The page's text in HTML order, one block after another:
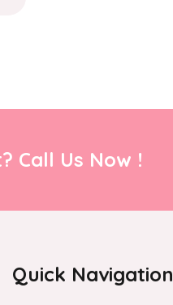
Call Us Now !
Quick Navigation